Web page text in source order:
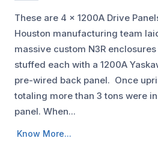
These are 4 x 1200A Drive
Houston manufacturing team
massive custom N3R
stuffed each with a 1200A
pre-wired back panel. Once
totaling more than 3 tons were
panel. When...
Know More...